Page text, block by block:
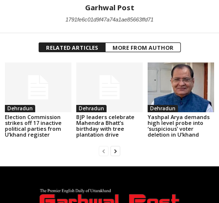
Garhwal Post
1791fe6c01d9f47a74a1ae85663ffd71
RELATED ARTICLES MORE FROM AUTHOR
Dehradun
Election Commission
strikes off 17 inactive
political parties from
U’khand register
Dehradun
BJP leaders celebrate
Mahendra Bhatt’s
birthday with tree
plantation drive
Dehradun
Yashpal Arya demands
high level probe into
‘suspicious’ voter
deletion in U’khand